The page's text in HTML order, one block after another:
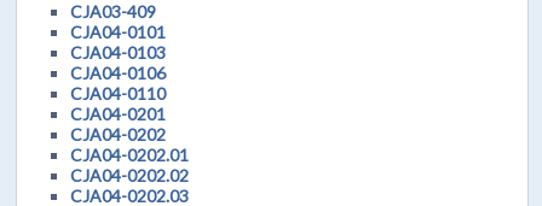
CJA03-409
CJA04-0101
CJA04-0103
CJA04-0106
CJA04-0110
CJA04-0201
CJA04-0202
CJA04-0202.01
CJA04-0202.02
CJA04-0202.03